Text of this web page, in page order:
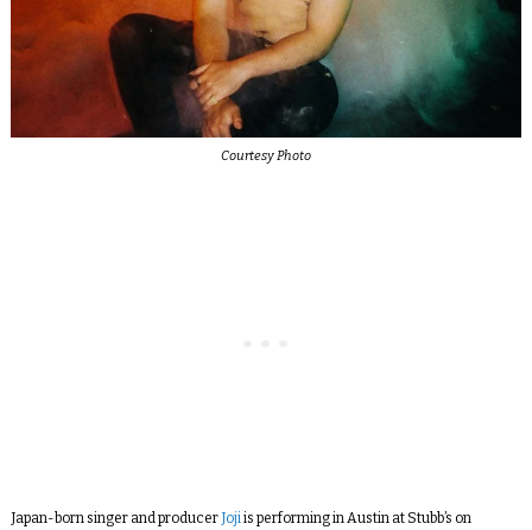
Courtesy Photo
Japan-born singer and producerJoji is performing in Austin at Stubb’s on